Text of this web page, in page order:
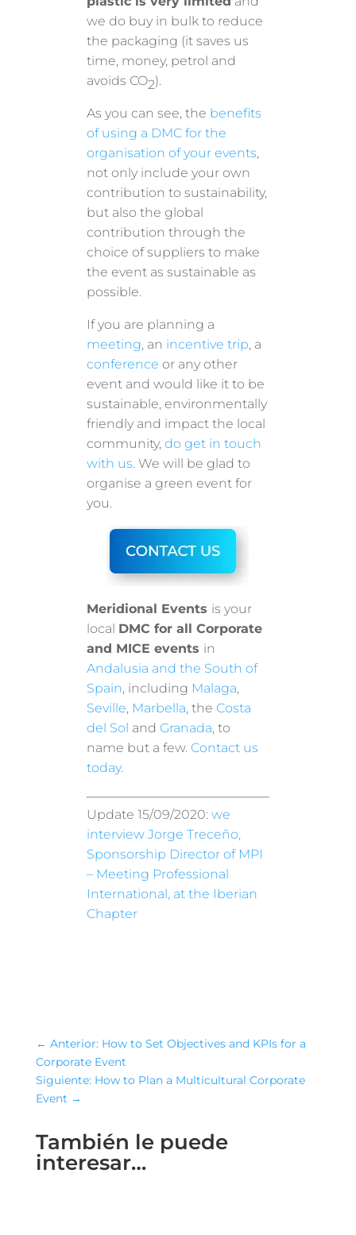
we do buy in bulk to reduce
the packaging (it saves us
time, money, petrol and
avoids CO2).
As you can see, the benefits
of using a DMC for the
organisation of your events,
not only include your own
contribution to sustainability,
but also the global
contribution through the
choice of suppliers to make
the event as sustainable as
possible.
If you are planning a
meeting, an incentive trip, a
conference or any other
event and would like it to be
sustainable, environmentally
friendly and impact the local
community,do get in touch
with us. We will be glad to
organise a green event for
you.
Meridional Events is your
local DMC for all Corporate
and MICE events in
Andalusia and the South of
Spain, including Malaga,
Seville, Marbella, the Costa
del Sol and Granada, to
name but a few. Contact us
today.
Update 15/09/2020:we
interview Jorge Treceño,
Sponsorship Director of MPI
– Meeting Professional
International, at the Iberian
Chapter
← Anterior: How to Set Objectives and KPIs for a
Corporate Event
Siguiente: How to Plan a Multicultural Corporate
Event →
También le puede
interesar…